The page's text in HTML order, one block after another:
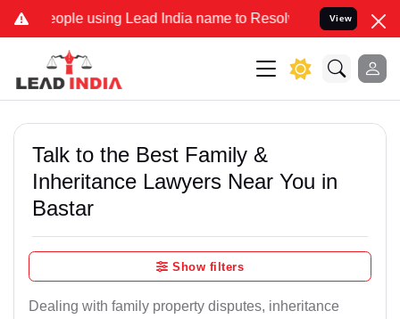
using Lead India name to Resolve your Legal cases
View
Talk to the Best Family &
Inheritance Lawyers Near You in
Bastar
Show filters
Dealing with family property disputes, inheritance